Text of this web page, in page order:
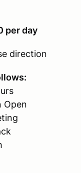
per day
direction
Open